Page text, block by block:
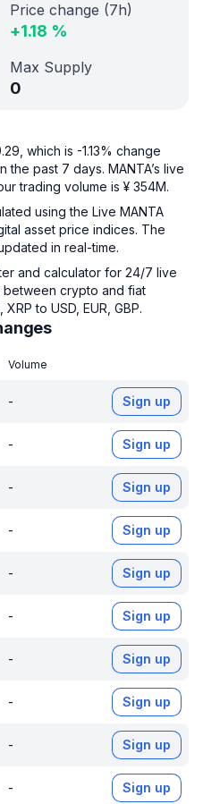
Price change (7h)
+1.18 %
Max Supply
0
which is -1.13% change
the past 7 days. MANTA’s live
trading volume is ¥ 354M.
using the Live MANTA
asset price indices. The
in real-time.
and calculator for 24/7 live
crypto and fiat
to USD, EUR, GBP.
Volume
- Sign up
- Sign up
- Sign up
- Sign up
- Sign up
- Sign up
- Sign up
- Sign up
- Sign up
- Sign up